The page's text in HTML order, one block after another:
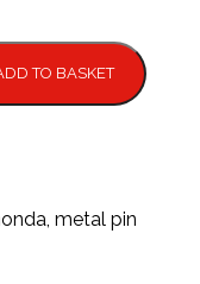
TO BASKET
,metal pin